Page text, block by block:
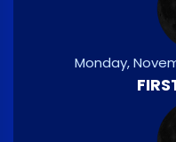
Monday,